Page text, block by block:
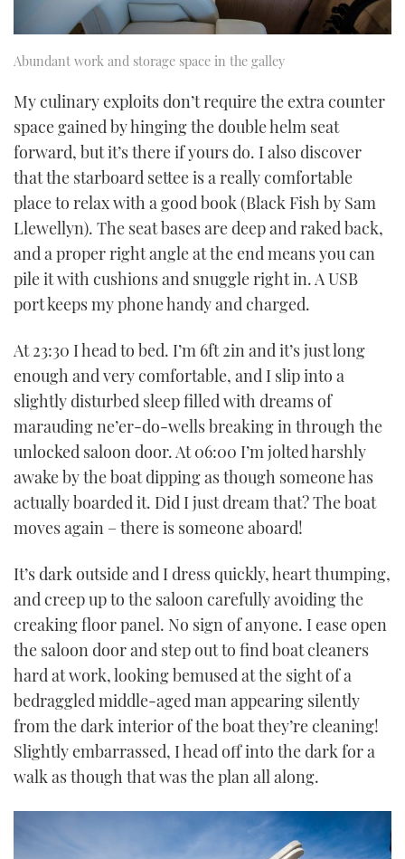
Abundant work and storage space in the galley
My culinary exploits don’t require the extra counter
space gained by hinging the double helm seat
forward, but it’s there if yours do. I also discover
that the starboard settee is a really comfortable
place to relax with a good book (Black Fish by Sam
Llewellyn). The seat bases are deep and raked back,
and a proper right angle at the end means you can
pile it with cushions and snuggle right in. A USB
port keeps my phone handy and charged.
At 23:30 I head to bed. I’m 6ft 2in and it’s just long
enough and very comfortable, and I slip into a
slightly disturbed sleep filled with dreams of
marauding ne’er-do-wells breaking in through the
unlocked saloon door. At 06:00 I’m jolted harshly
awake by the boat dipping as though someone has
actually boarded it. Did I just dream that? The boat
moves again – there is someone aboard!
It’s dark outside and I dress quickly, heart thumping,
and creep up to the saloon carefully avoiding the
creaking floor panel. No sign of anyone. I ease open
the saloon door and step out to find boat cleaners
hard at work, looking bemused at the sight of a
bedraggled middle-aged man appearing silently
from the dark interior of the boat they’re cleaning!
Slightly embarrassed, I head off into the dark for a
walk as though that was the plan all along.